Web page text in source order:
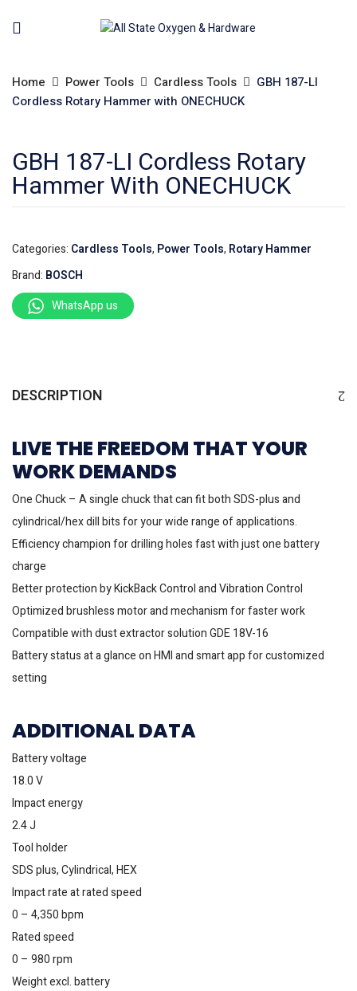
Home Power Tools Cardless Tools
GBH 187-LI
Cordless Rotary Hammer with ONECHUCK
GBH 187-LI Cordless Rotary
Hammer With ONECHUCK
Categories: Cardless Tools, Power Tools, Rotary Hammer
Brand: BOSCH
WhatsApp us
DESCRIPTION
LIVE THE FREEDOM THAT YOUR
WORK DEMANDS
One Chuck – A single chuck that can fit both SDS-plus and
cylindrical/hex dill bits for your wide range of applications.
Efficiency champion for drilling holes fast with just one battery
charge
Better protection by KickBack Control and Vibration Control
Optimized brushless motor and mechanism for faster work
Compatible with dust extractor solution GDE 18V-16
Battery status at a glance on HMI and smart app for customized
setting
ADDITIONAL DATA
Battery voltage
18.0 V
Impact energy
2.4 J
Tool holder
SDS plus, Cylindrical, HEX
Impact rate at rated speed
0 – 4,350 bpm
Rated speed
0 – 980 rpm
Weight excl. battery